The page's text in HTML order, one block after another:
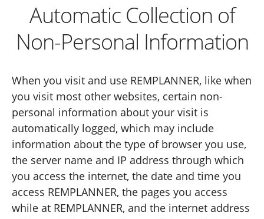
Automatic Collection of
Non-Personal Information
When you visit and use REMPLANNER, like when
you visit most other websites, certain non-
personal information about your visit is
automatically logged, which may include
information about the type of browser you use,
the server name and IP address through which
you access the internet, the date and time you
access REMPLANNER, the pages you access
while at REMPLANNER, and the internet address